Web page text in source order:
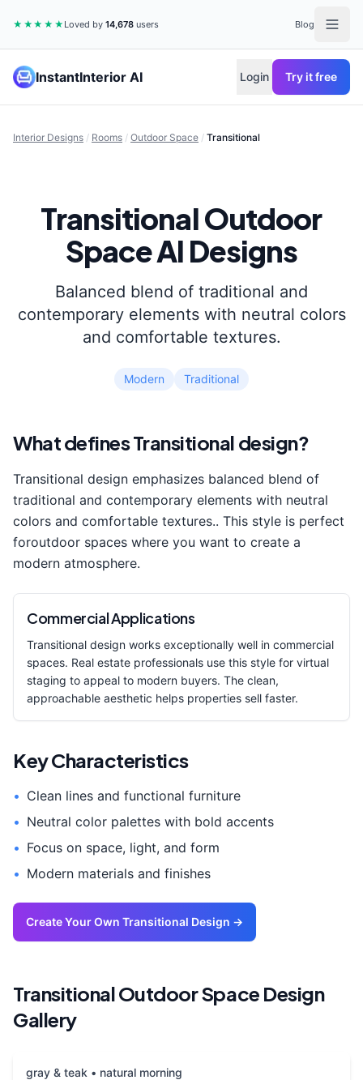
★★★★★ Loved by14,678 users Blog
InstantInterior AI Login Try it free
Interior Designs / Rooms / Outdoor Space / Transitional
TransitionalOutdoor
SpaceAI Designs
Balanced blend of traditional and
contemporary elements with neutral colors
and comfortable textures.
Modern Traditional
What definesTransitional design?
Transitional design emphasizes balanced blend of
traditional and contemporary elements with neutral
colors and comfortable textures.. This style is perfect
foroutdoor spaces where you want to create a
modern atmosphere.
Commercial Applications
Transitional design works exceptionally well in commercial
spaces. Real estate professionals use this style for virtual
staging to appeal to modern buyers. The clean,
approachable aesthetic helps properties sell faster.
Key Characteristics
• Clean lines and functional furniture
• Neutral color palettes with bold accents
• Focus on space, light, and form
• Modern materials and finishes
Create Your Own Transitional Design →
TransitionalOutdoor Space Design
Gallery
gray & teak • natural morning